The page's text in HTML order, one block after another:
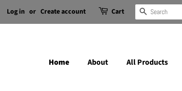
Log in or Create account Cart Search
Home About All Products